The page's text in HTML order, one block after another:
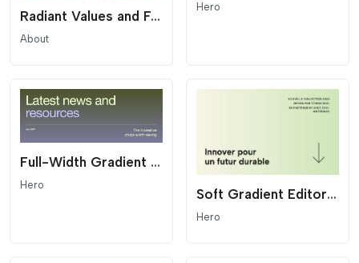
Radiant Values and Features Hero - Starburst List
About
Hero
Full-Width Gradient Editorial Hero - Modern Header
Hero
Soft Gradient Editorial Hero - Minimalist Header
Hero